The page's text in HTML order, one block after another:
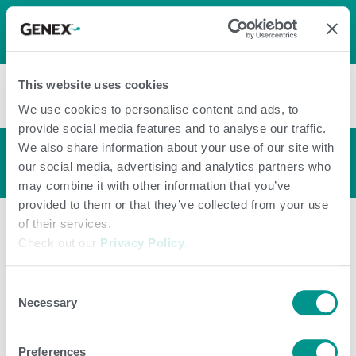
This website uses cookies
We use cookies to personalise content and ads, to
provide social media features and to analyse our traffic.
We also share information about your use of our site with
our social media, advertising and analytics partners who
may combine it with other information that you’ve
provided to them or that they’ve collected from your use
of their services.
Check out our Privacy Policy
Selection
Necessary
Preferences
0
shopping_cart
menu
arrow_back_ios Bull Profile